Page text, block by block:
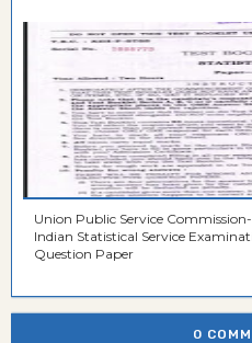
Union Public Service
Indian Statistical Service
Question Paper
0